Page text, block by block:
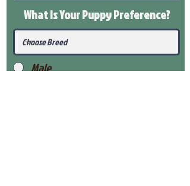
What Is Your PuppyPreference?
Male